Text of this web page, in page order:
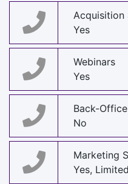
Acquisition
Yes
Webinars
Yes
Back-
No
Marketing
Yes, Limited